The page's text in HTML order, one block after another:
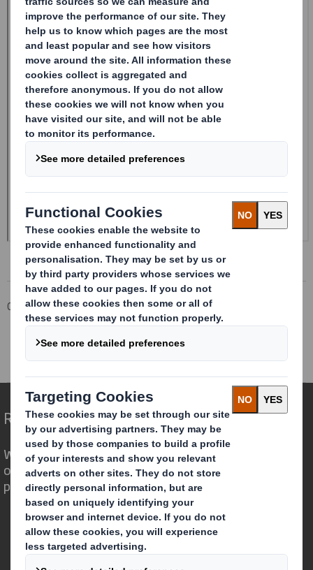
Corporate Investors
Investor Information Archive
Redefining Packaging for a Changing World
We are different because we see the
opportunity for packaging to play a
powerful role in the world around us.
Who we are